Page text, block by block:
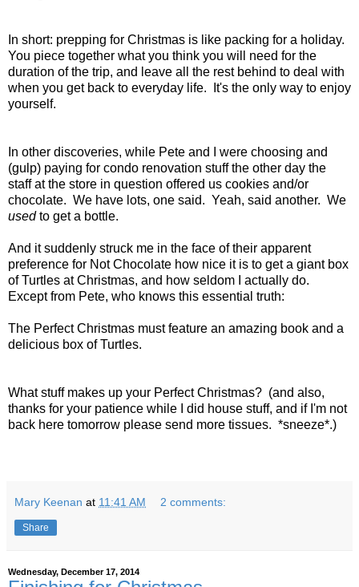
In short: prepping for Christmas is like packing for a holiday.
You piece together what you think you will need for the
duration of the trip, and leave all the rest behind to deal with
when you get back to everyday life. It's the only way to enjoy
yourself.
In other discoveries, while Pete and I were choosing and
(gulp) paying for condo renovation stuff the other day the
staff at the store in question offered us cookies and/or
chocolate. We have lots, one said. Yeah, said another. We
usedto get a bottle.
And it suddenly struck me in the face of their apparent
preference for Not Chocolate how nice it is to get a giant box
of Turtles at Christmas, and how seldom I actually do.
Except from Pete, who knows this essential truth:
The Perfect Christmas must feature an amazing book and a
delicious box of Turtles.
What stuff makes up your Perfect Christmas? (and also,
thanks for your patience while I did house stuff, and if I'm not
back here tomorrow please send more tissues. *sneeze*.)
Mary Keenan at 11:41 AM 2 comments:
Share
Wednesday, December 17, 2014